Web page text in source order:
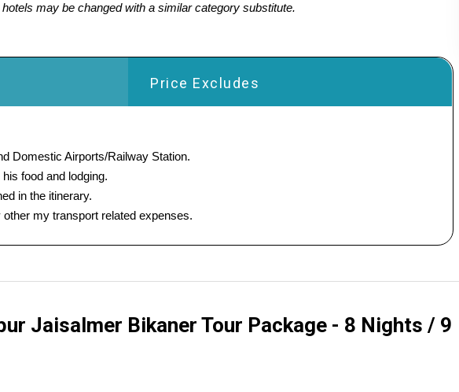
may be changed with a similar category substitute.
Price Excludes
Domestic Airports/Railway Station.
food and lodging.
in the itinerary.
my transport related expenses.
Jaisalmer Bikaner Tour Package - 8 Nights / 9